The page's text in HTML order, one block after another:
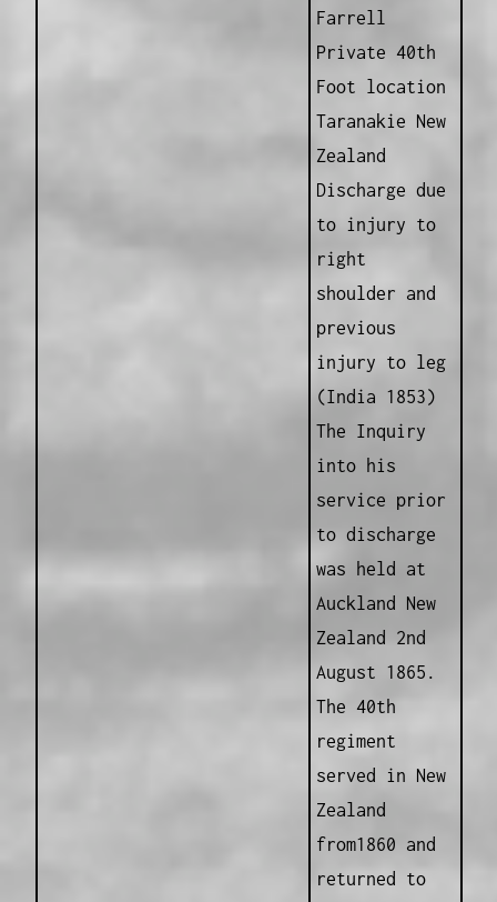
Farrell
Private 40th
Foot location
Taranakie New
Zealand
Discharge due
to injury to
right
shoulder and
previous
injury to leg
(India 1853)
The Inquiry
into his
service prior
to discharge
was held at
Auckland New
Zealand 2nd
August 1865.
The 40th
regiment
served in New
Zealand
from1860 and
returned to